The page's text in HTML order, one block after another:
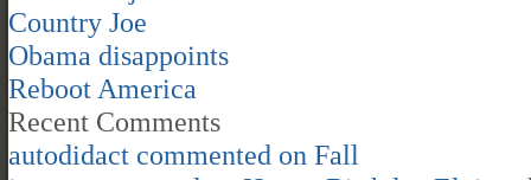
Country Joe
Obama disappoints
Reboot America
Recent Comments
autodidact commented on Fall